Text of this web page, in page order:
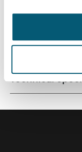
Toggle
All features
Technical